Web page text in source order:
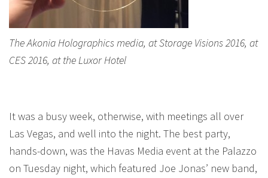
The Akonia Holographics media, at Storage Visions 2016, at
CES 2016, at the Luxor Hotel
It was a busy week, otherwise, with meetings all over
Las Vegas, and well into the night. The best party,
hands-down, was the Havas Media event at the Palazzo
on Tuesday night, which featured Joe Jonas’ new band,